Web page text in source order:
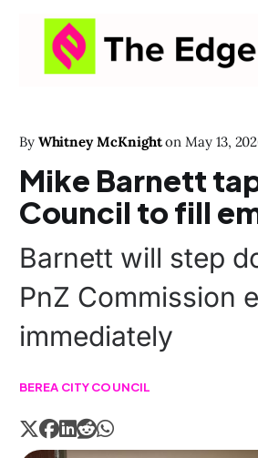
By Whitney McKnight onMay 13,
Mike Barnett
Council to fill
Barnett will step
PnZ Commission
immediately
BEREA CITY COUNCIL